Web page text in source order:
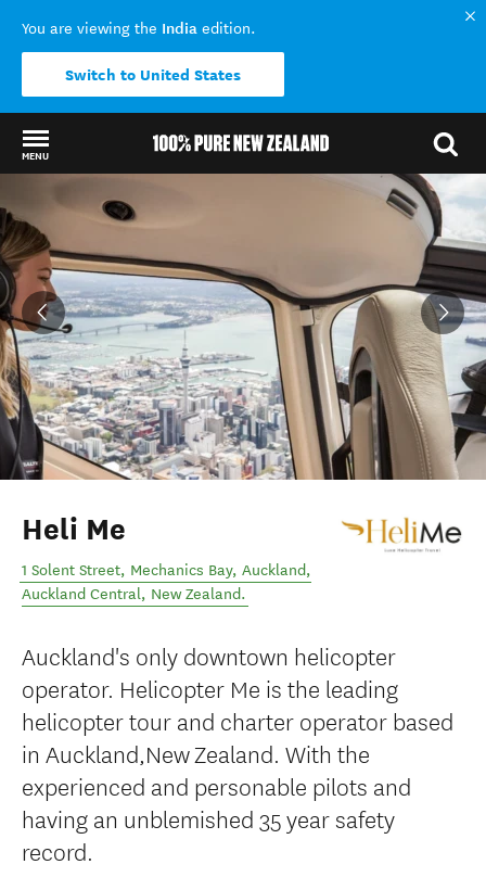
You are viewing the India edition.
Switch to United States
MENU
Back to my results
Heli Me
1 Solent Street, Mechanics Bay, Auckland,
Auckland Central, New Zealand.
Auckland's only downtown helicopter
operator. Helicopter Me is the leading
helicopter tour and charter operator based
in Auckland,New Zealand. With the
experienced and personable pilots and
having an unblemished 35 year safety
record.